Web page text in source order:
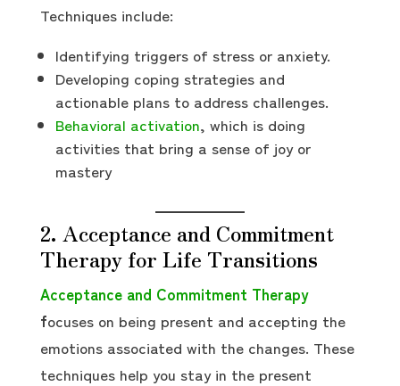
Techniques include:
Identifying triggers of stress or anxiety.
Developing coping strategies and
actionable plans to address challenges.
Behavioral activation, which is doing
activities that bring a sense of joy or
mastery
2. Acceptance and Commitment
Therapy for Life Transitions
Acceptance and Commitment Therapy
focuses on being present and accepting the
emotions associated with the changes. These
techniques help you stay in the present